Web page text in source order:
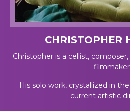
CHRISTOPHER
Christopher is a cellist,
His solo work, crystallized in
current artistic